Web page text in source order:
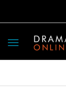
Toggle
navigation